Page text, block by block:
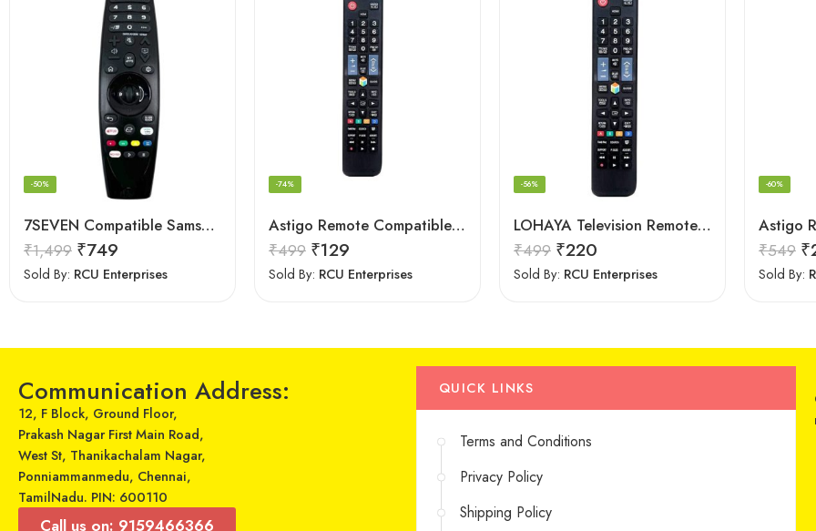
7SEVEN Compatible Samsung TV Remote Suitable for Samsung Non Magic Smart tv Remote Control (Mouse & Voice Non-Support) MR20GA Prime Video and Netflix Hotkey
-50%
₹1,499 ₹749
Sold By: RCU Enterprises
Astigo Remote Compatible with Panasonic Smart LED/LCD/HD TV Remote Control
-74%
₹499 ₹129
Sold By: RCU Enterprises
LOHAYA Television Remote Compatible with Samsung Smart LED/LCD/HD TV Remote Control
-56%
₹499 ₹220
Sold By: RCU Enterprises
-60%
₹549 ₹
Sold By:
Communication Address:
12, F Block, Ground Floor,
Prakash Nagar First Main Road,
West St, Thanikachalam Nagar,
Ponniammanmedu, Chennai,
TamilNadu. PIN: 600110
Call us on: 9159466366
QUICK LINKS
Terms and Conditions
Privacy Policy
Shipping Policy